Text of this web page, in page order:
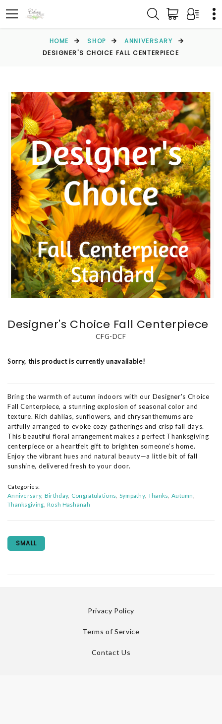
HOME SHOP
ANNIVERSARY
DESIGNER'S CHOICE FALL CENTERPIECE
Designer's Choice Fall Centerpiece
CFG-DCF
Sorry, this product is currently unavailable!
Bring the warmth of autumn indoors with our Designer's Choice
Fall Centerpiece, a stunning explosion of seasonal color and
texture. Rich dahlias, sunflowers, and chrysanthemums are
artfully arranged to evoke cozy gatherings and crisp fall days.
This beautiful floral arrangement makes a perfect Thanksgiving
centerpiece or a heartfelt gift to brighten someone’s home.
Enjoy the vibrant hues and natural beauty—a little bit of fall
sunshine, delivered fresh to your door.
Categories:
Anniversary Birthday Congratulations Sympathy Thanks Autumn
Thanksgiving Rosh Hashanah
SMALL
Privacy Policy
Terms of Service
Contact Us